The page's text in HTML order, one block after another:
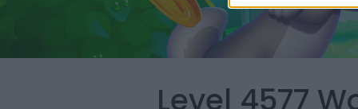
Level 4577